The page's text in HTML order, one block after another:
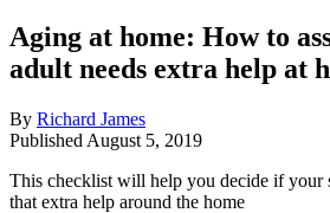
Aging at home: How to
adult needs extra help at
By Richard James
Published August 5, 2019
This checklist will help you decide if your
that extra help around the home